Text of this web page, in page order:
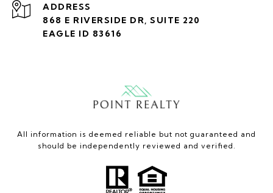
ADDRESS
868 E RIVERSIDE DR, SUITE 220
EAGLE ID 83616
All information is deemed reliable but not guaranteed and
should be independently reviewed and verified.